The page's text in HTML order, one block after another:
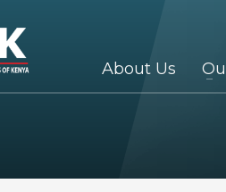
About Us